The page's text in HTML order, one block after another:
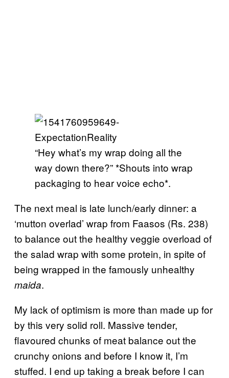
“Hey what’s my wrap doing all the
way down there?” *Shouts into wrap
packaging to hear voice echo*.
The next meal is late lunch/early dinner: a
‘mutton overlad’ wrap from Faasos (Rs. 238)
to balance out the healthy veggie overload of
the salad wrap with some protein, in spite of
being wrapped in the famously unhealthy
maida.
My lack of optimism is more than made up for
by this very solid roll. Massive tender,
flavoured chunks of meat balance out the
crunchy onions and before I know it, I’m
stuffed. I end up taking a break before I can